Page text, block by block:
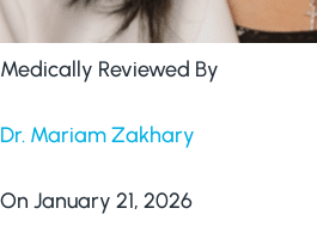
Medically Reviewed By
Dr. Mariam Zakhary
On January 21, 2026